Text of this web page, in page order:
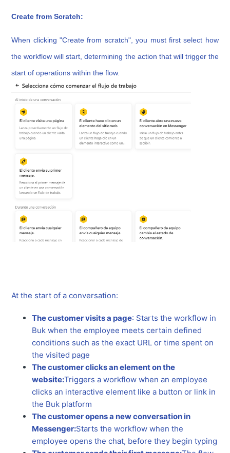
Create from Scratch:
When clicking "Create from scratch", you must first select how
the workflow will start, determining the action that will trigger the
start of operations within the flow.
At the start of a conversation:
The customer visits a page: Starts the workflow in
Buk when the employee meets certain defined
conditions such as the exact URL or time spent on
the visited page
The customer clicks an element on the
website:Triggers a workflow when an employee
clicks an interactive element like a button or link in
the Buk platform
The customer opens a new conversation in
Messenger:Starts the workflow when the
employee opens the chat, before they begin typing